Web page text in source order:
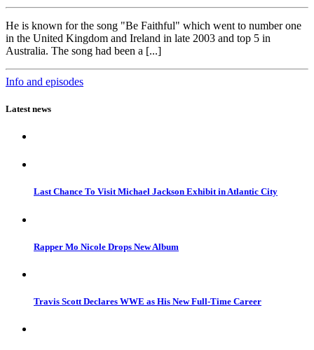
He is known for the song "Be Faithful" which went to number one
in the United Kingdom and Ireland in late 2003 and top 5 in
Australia. The song had been a [...]
Info and episodes
Latest news
Last Chance To Visit Michael Jackson Exhibit in Atlantic City
Rapper Mo Nicole Drops New Album
Travis Scott Declares WWE as His New Full-Time Career